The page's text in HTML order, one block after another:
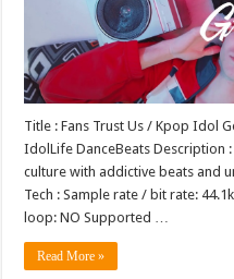
Title : Fans Trust Us / Kpop Idol
IdolLife DanceBeats Description
culture with addictive beats and
Tech : Sample rate / bit rate:
loop: NO Supported …
Read More »